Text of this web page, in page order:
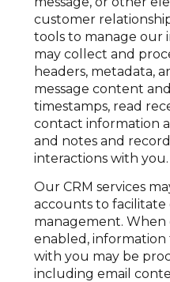
customer
tools to manage our
may collect and
headers, metadata,
message content
timestamps, read
contact information
and notes and
interactions with you.
Our CRM services
accounts to
management. When
enabled, information
with you may be
including email